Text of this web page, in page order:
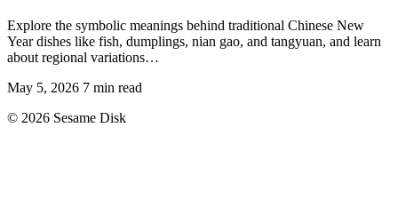
Explore the symbolic meanings behind traditional Chinese New
Year dishes like fish, dumplings, nian gao, and tangyuan, and learn
about regional variations…
May 5, 2026 7 min read
© 2026 Sesame Disk